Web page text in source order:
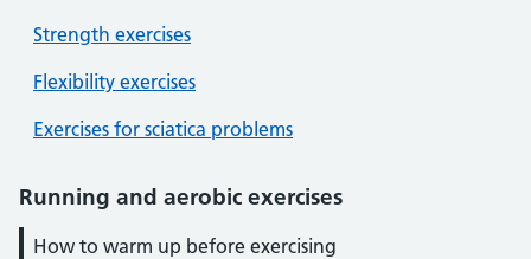
Strength exercises
Flexibility exercises
Exercises for sciatica problems
Running and aerobic exercises
How to warm up before exercising